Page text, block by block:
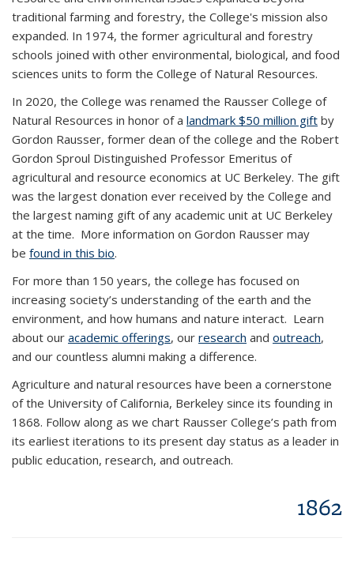
traditional farming and forestry, the College's mission also
expanded. In 1974, the former agricultural and forestry
schools joined with other environmental, biological, and food
sciences units to form the College of Natural Resources.
In 2020, the College was renamed the Rausser College of
Natural Resources in honor of a landmark $50 million gift by
Gordon Rausser, former dean of the college and the Robert
Gordon Sproul Distinguished Professor Emeritus of
agricultural and resource economics at UC Berkeley. The gift
was the largest donation ever received by the College and
the largest naming gift of any academic unit at UC Berkeley
at the time. More information on Gordon Rausser may
be found in this bio.
For more than 150 years, the college has focused on
increasing society’s understanding of the earth and the
environment, and how humans and nature interact. Learn
about our academic offerings, our research and outreach,
and our countless alumni making a difference.
Agriculture and natural resources have been a cornerstone
of the University of California, Berkeley since its founding in
1868. Follow along as we chart Rausser College’s path from
its earliest iterations to its present day status as a leader in
public education, research, and outreach.
1862